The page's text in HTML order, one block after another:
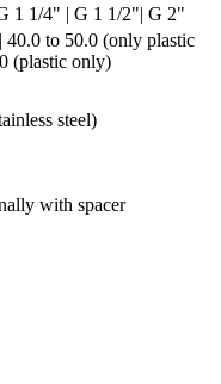
1 1/4" | G 1 1/2"| G 2"
40.0 to 50.0 (only plastic
(plastic only)
steel)
with spacer